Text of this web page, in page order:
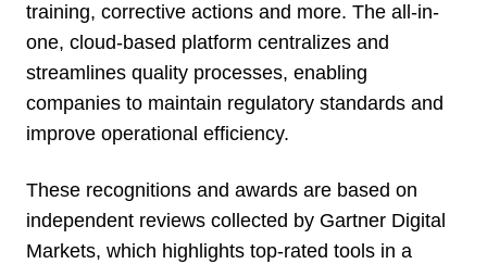
training, corrective actions and more. The all-in-
one, cloud-based platform centralizes and
streamlines quality processes, enabling
companies to maintain regulatory standards and
improve operational efficiency.
These recognitions and awards are based on
independent reviews collected by Gartner Digital
Markets, which highlights top-rated tools in a